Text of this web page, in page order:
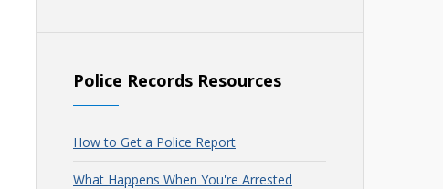
Police Records Resources
How to Get a Police Report
What Happens When You're Arrested